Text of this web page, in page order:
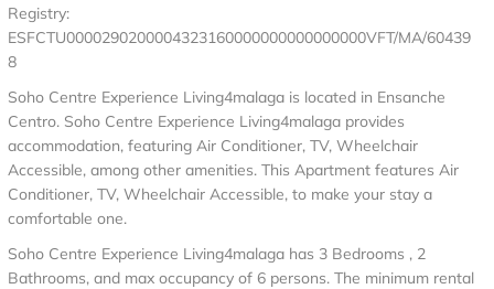
Registry:
ESFCTU0000290200004323160000000000000000VFT/MA/60439
8
Soho Centre Experience Living4malaga is located in Ensanche
Centro. Soho Centre Experience Living4malaga provides
accommodation, featuring Air Conditioner, TV, Wheelchair
Accessible, among other amenities. This Apartment features Air
Conditioner, TV, Wheelchair Accessible, to make your stay a
comfortable one.
Soho Centre Experience Living4malaga has 3 Bedrooms , 2
Bathrooms, and max occupancy of 6 persons. The minimum rental